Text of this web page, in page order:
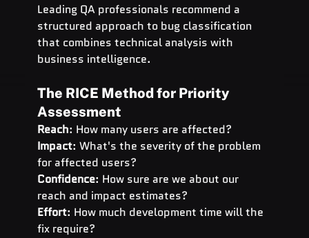
Leading QA professionals recommend a
structured approach to bug classification
that combines technical analysis with
business intelligence.
The RICE Method for Priority
Assessment
Reach: How many users are affected?
Impact: What's the severity of the problem
for affected users?
Confidence: How sure are we about our
reach and impact estimates?
Effort: How much development time will the
fix require?